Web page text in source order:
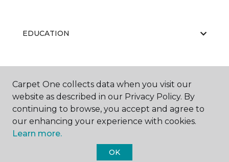
EDUCATION
ABOUT US
Carpet One collects data when you visit our
website as described in our Privacy Policy. By
continuing to browse, you accept and agree to
our enhancing your experience with cookies.
Learn more.
OK